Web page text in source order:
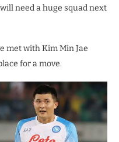
need a huge squad next
met with Kim Min Jae
for a move.